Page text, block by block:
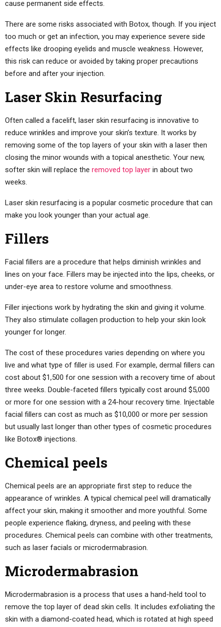
cause permanent side effects.
There are some risks associated with Botox, though. If you inject
too much or get an infection, you may experience severe side
effects like drooping eyelids and muscle weakness. However,
this risk can reduce or avoided by taking proper precautions
before and after your injection.
Laser Skin Resurfacing
Often called a facelift, laser skin resurfacing is innovative to
reduce wrinkles and improve your skin’s texture. It works by
removing some of the top layers of your skin with a laser then
closing the minor wounds with a topical anesthetic. Your new,
softer skin will replace the removed top layer in about two
weeks.
Laser skin resurfacing is a popular cosmetic procedure that can
make you look younger than your actual age.
Fillers
Facial fillers are a procedure that helps diminish wrinkles and
lines on your face. Fillers may be injected into the lips, cheeks, or
under-eye area to restore volume and smoothness.
Filler injections work by hydrating the skin and giving it volume.
They also stimulate collagen production to help your skin look
younger for longer.
The cost of these procedures varies depending on where you
live and what type of filler is used. For example, dermal fillers can
cost about $1,500 for one session with a recovery time of about
three weeks. Double-faceted fillers typically cost around $5,000
or more for one session with a 24-hour recovery time. Injectable
facial fillers can cost as much as $10,000 or more per session
but usually last longer than other types of cosmetic procedures
like Botox® injections.
Chemical peels
Chemical peels are an appropriate first step to reduce the
appearance of wrinkles. A typical chemical peel will dramatically
affect your skin, making it smoother and more youthful. Some
people experience flaking, dryness, and peeling with these
procedures. Chemical peels can combine with other treatments,
such as laser facials or microdermabrasion.
Microdermabrasion
Microdermabrasion is a process that uses a hand-held tool to
remove the top layer of dead skin cells. It includes exfoliating the
skin with a diamond-coated head, which is rotated at high speed